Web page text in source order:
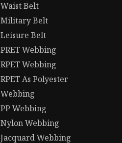
Waist Belt
Military Belt
Leisure Belt
PRET Webbing
RPET Webbing
RPET As Polyester
Webbing
PP Webbing
Nylon Webbing
Jacquard Webbing